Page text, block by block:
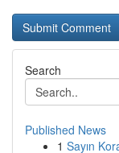
Search
Published News
1 Sayın